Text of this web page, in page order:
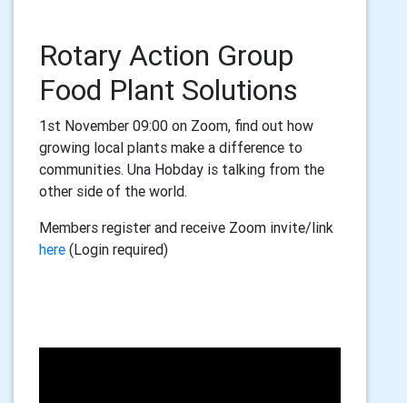
Rotary Action Group
Food Plant Solutions
1st November 09:00 on Zoom, find out how
growing local plants make a difference to
communities. Una Hobday is talking from the
other side of the world.
Members register and receive Zoom invite/link
here (Login required)